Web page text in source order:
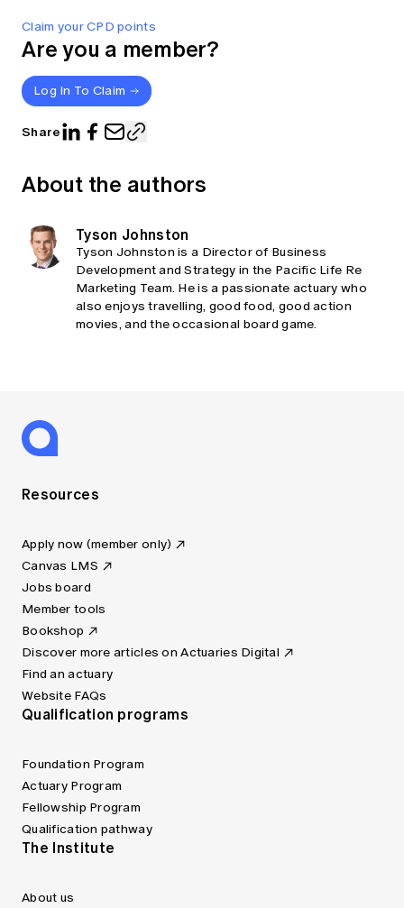
Claim your CPD points
Are you a member?
Log In To Claim
Share
About the authors
Tyson Johnston
Tyson Johnston is a Director of Business
Development and Strategy in the Pacific Life Re
Marketing Team. He is a passionate actuary who
also enjoys travelling, good food, good action
movies, and the occasional board game.
Resources
Apply now (member only)
Canvas LMS
Jobs board
Member tools
Bookshop
Discover more articles on Actuaries Digital
Find an actuary
Website FAQs
Qualification programs
Foundation Program
Actuary Program
Fellowship Program
Qualification pathway
The Institute
About us